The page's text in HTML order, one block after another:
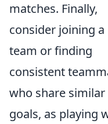
matches. Finally,
consider joining a
team or finding
consistent
who share similar
goals, as playing